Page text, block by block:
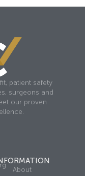
patient safety
surgeons and
our proven
About